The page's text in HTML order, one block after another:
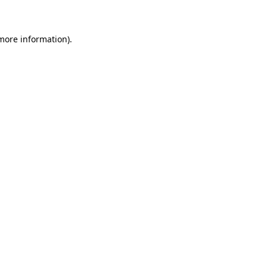
information).